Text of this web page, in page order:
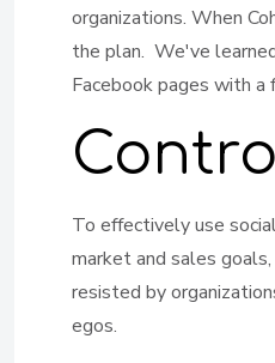
organizations. When
the plan. We've
Facebook pages with
To effectively use
market and sales
resisted by
egos.